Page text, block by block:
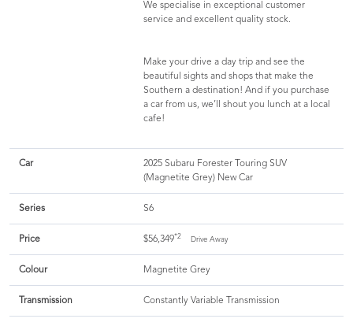
We specialise in exceptional customer
service and excellent quality stock.
Make your drive a day trip and see the
beautiful sights and shops that make the
Southern a destination! And if you purchase
a car from us, we’ll shout you lunch at a local
cafe!
Car
2025 Subaru Forester Touring SUV
(Magnetite Grey) New Car
Series S6
Price $56,349*2 Drive Away
Colour Magnetite Grey
Transmission Constantly Variable Transmission